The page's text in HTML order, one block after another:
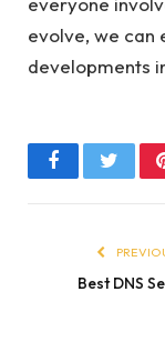
evolve, we can
developments
FacebookTwitter
Best DNS